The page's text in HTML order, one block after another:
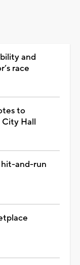
and
race
to
City Hall
and-run